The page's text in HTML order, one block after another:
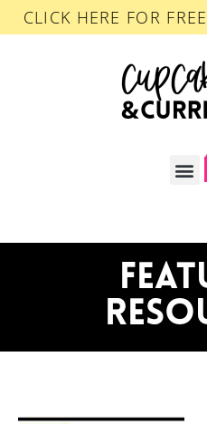
CLICK HERE FOR